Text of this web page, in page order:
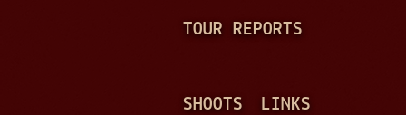
TOUR REPORTS
SHOOTS LINKS